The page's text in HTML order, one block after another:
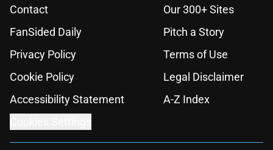
Contact
Our 300+ Sites
FanSided Daily
Pitch a Story
Privacy Policy
Terms of Use
Cookie Policy
Legal Disclaimer
Accessibility Statement
A-Z Index